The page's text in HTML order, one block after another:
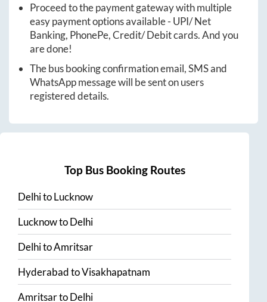
Proceed to the payment gateway with multiple
easy payment options available - UPI/ Net
Banking, PhonePe, Credit/ Debit cards. And you
are done!
The bus booking confirmation email, SMS and
WhatsApp message will be sent on users
registered details.
Top Bus Booking Routes
DelhitoLucknow
LucknowtoDelhi
DelhitoAmritsar
HyderabadtoVisakhapatnam
AmritsartoDelhi